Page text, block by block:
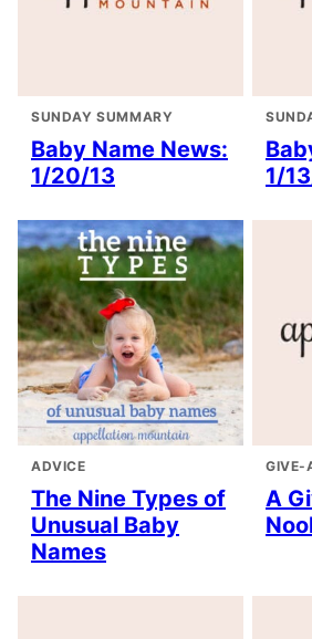
SUNDAY SUMMARY
Baby Name News:
1/20/13
1/
ADVICE
The Nine Types of
Unusual Baby
Names
GIVE-
A